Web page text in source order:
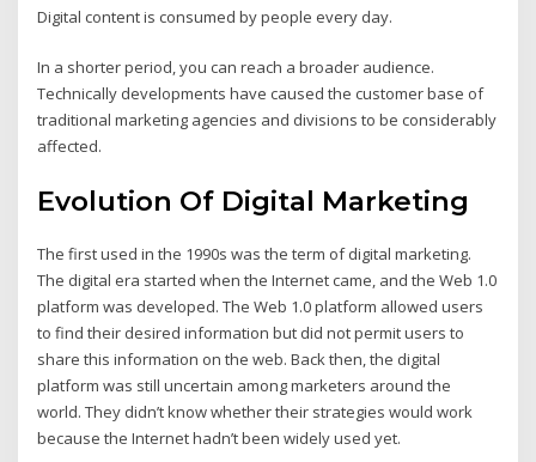
Digital content is consumed by people every day.
In a shorter period, you can reach a broader audience.
Technically developments have caused the customer base of
traditional marketing agencies and divisions to be considerably
affected.
Evolution Of Digital Marketing
The first used in the 1990s was the term of digital marketing.
The digital era started when the Internet came, and the Web 1.0
platform was developed. The Web 1.0 platform allowed users
to find their desired information but did not permit users to
share this information on the web. Back then, the digital
platform was still uncertain among marketers around the
world. They didn’t know whether their strategies would work
because the Internet hadn’t been widely used yet.